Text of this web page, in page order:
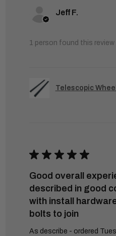
Jeff F.
1 person found this review
Telescopic
★ ★ ★ ★ ★
Good overall
described in good
with install
bolts to join
As describe - ordered